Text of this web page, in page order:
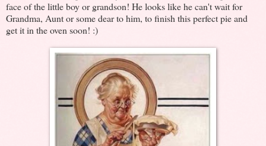
face of the little boy or grandson! He looks like he can't wait for
Grandma, Aunt or some dear to him, to finish this perfect pie and
get it in the oven soon! :)